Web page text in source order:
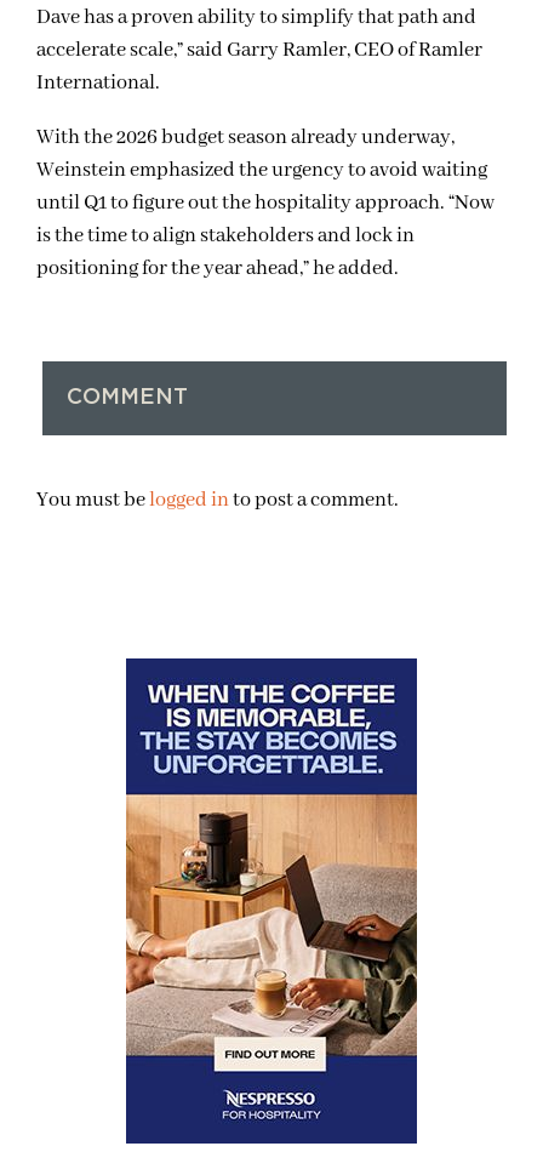
Dave has a proven ability to simplify that path and
accelerate scale,” said Garry Ramler, CEO of Ramler
International.
With the 2026 budget season already underway,
Weinstein emphasized the urgency to avoid waiting
until Q1 to figure out the hospitality approach. “Now
is the time to align stakeholders and lock in
positioning for the year ahead,” he added.
COMMENT
You must belogged into post a comment.